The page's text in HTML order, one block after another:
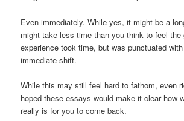
Even immediately. While yes, it might be a
might take less time than you think to feel the
experience took time, but was punctuated
immediate shift.
While this may still feel hard to fathom, even
hoped these essays would make it clear how
really is for you to come back.